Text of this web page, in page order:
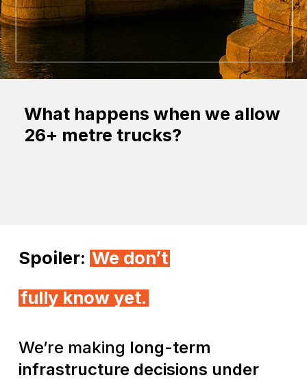
What happens when we allow
26+ metre trucks?
Spoiler: We donʼt
fully know yet.
Weʼre making long-term
infrastructure decisions under